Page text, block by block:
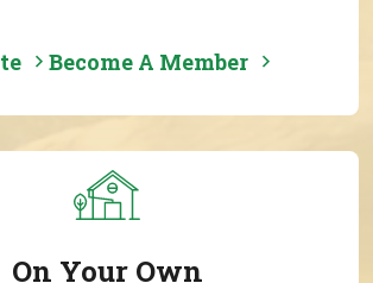
Become A Member
On Your Own